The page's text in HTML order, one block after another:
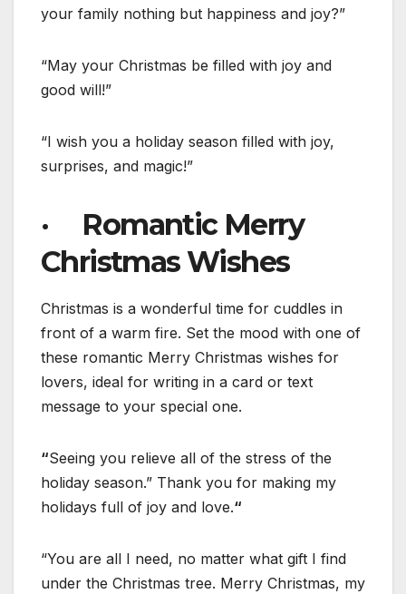
your family nothing but happiness and joy?”
“May your Christmas be filled with joy and
good will!”
“I wish you a holiday season filled with joy,
surprises, and magic!”
· Romantic Merry
Christmas Wishes
Christmas is a wonderful time for cuddles in
front of a warm fire. Set the mood with one of
these romantic Merry Christmas wishes for
lovers, ideal for writing in a card or text
message to your special one.
“Seeing you relieve all of the stress of the
holiday season.” Thank you for making my
holidays full of joy and love.“
“You are all I need, no matter what gift I find
under the Christmas tree. Merry Christmas, my